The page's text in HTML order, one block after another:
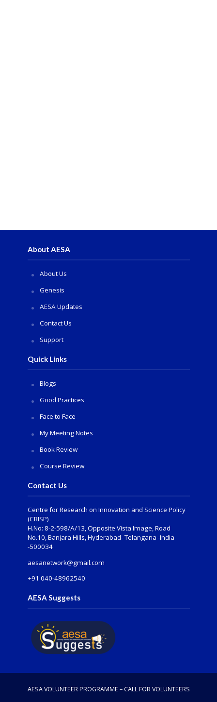
About AESA
About Us
Genesis
AESA Updates
Contact Us
Support
Quick Links
Blogs
Good Practices
Face to Face
My Meeting Notes
Book Review
Course Review
Contact Us
Centre for Research on Innovation and Science Policy
(CRISP)
H.No: 8-2-598/A/13, Opposite Vista Image, Road
No.10, Banjara Hills, Hyderabad- Telangana -India
-500034
aesanetwork@gmail.com
+91 040-48962540
AESA Suggests
AESA VOLUNTEER PROGRAMME – CALL FOR VOLUNTEERS